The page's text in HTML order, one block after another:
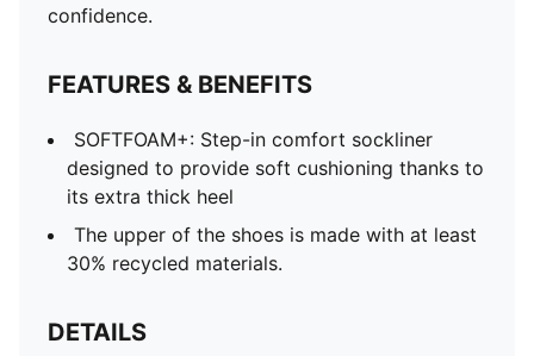
confidence.
FEATURES & BENEFITS
SOFTFOAM+: Step-in comfort sockliner
designed to provide soft cushioning thanks to
its extra thick heel
The upper of the shoes is made with at least
30% recycled materials.
DETAILS